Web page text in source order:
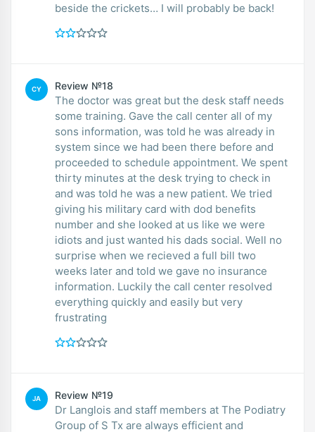
beside the crickets… I will probably be back!
CY Review №18
The doctor was great but the desk staff needs
some training. Gave the call center all of my
sons information, was told he was already in
system since we had been there before and
proceeded to schedule appointment. We spent
thirty minutes at the desk trying to check in
and was told he was a new patient. We tried
giving his military card with dod benefits
number and she looked at us like we were
idiots and just wanted his dads social. Well no
surprise when we recieved a full bill two
weeks later and told we gave no insurance
information. Luckily the call center resolved
everything quickly and easily but very
frustrating
JA Review №19
Dr Langlois and staff members at The Podiatry
Group of S Tx are always efficient and